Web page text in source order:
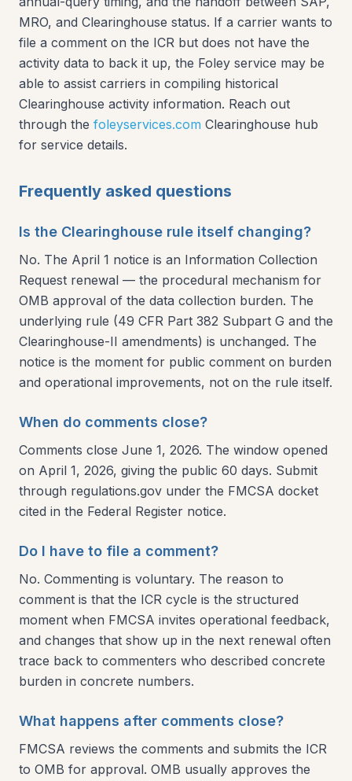
MRO, and Clearinghouse status. If a carrier wants to
file a comment on the ICR but does not have the
activity data to back it up, the Foley service may be
able to assist carriers in compiling historical
Clearinghouse activity information. Reach out
through the foleyservices.com Clearinghouse hub
for service details.
Frequently asked questions
Is the Clearinghouse rule itself changing?
No. The April 1 notice is an Information Collection
Request renewal — the procedural mechanism for
OMB approval of the data collection burden. The
underlying rule (49 CFR Part 382 Subpart G and the
Clearinghouse-II amendments) is unchanged. The
notice is the moment for public comment on burden
and operational improvements, not on the rule itself.
When do comments close?
Comments close June 1, 2026. The window opened
on April 1, 2026, giving the public 60 days. Submit
through regulations.gov under the FMCSA docket
cited in the Federal Register notice.
Do I have to file a comment?
No. Commenting is voluntary. The reason to
comment is that the ICR cycle is the structured
moment when FMCSA invites operational feedback,
and changes that show up in the next renewal often
trace back to commenters who described concrete
burden in concrete numbers.
What happens after comments close?
FMCSA reviews the comments and submits the ICR
to OMB for approval. OMB usually approves the